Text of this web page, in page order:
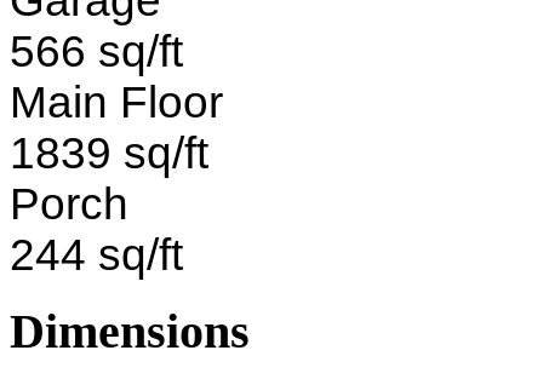
566 sq/ft
Main Floor
1839 sq/ft
Porch
244 sq/ft
Dimensions